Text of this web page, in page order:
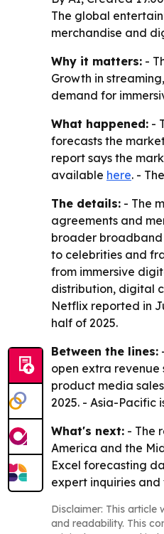
The global
merchandise and
Why it matters: -
Growth in
demand for
What happened: -
forecasts the
report says the
available here. -
The details: - The
agreements and
broader broadband
to celebrities and
from immersive
distribution, digital
Netflix reported in
half of 2025.
Between the lines:
open extra revenue
product media
2025. - Asia-Pacific
What's next: - The
America and the
Excel forecasting
expert inquiries
Disclaimer: This article
and readability. This